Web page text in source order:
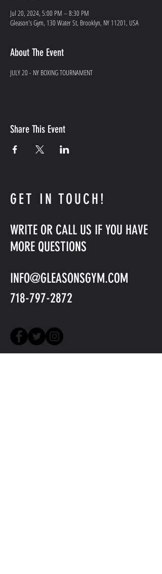
Jul 20, 2024, 5:00 PM – 8:30 PM
Gleason's Gym, 130 Water St, Brooklyn, NY 11201, USA
About The Event
JULY 20 - NY BOXING TOURNAMENT
Share This Event
GET IN TOUCH!
WRITE OR CALL US IF YOU HAVE
MORE QUESTIONS
INFO@GLEASONSGYM.COM
718-797-2872